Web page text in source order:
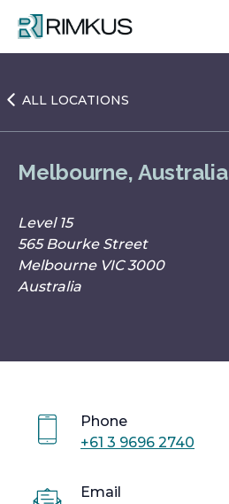
content
ALL LOCATIONS
Melbourne, Australia
Level 15
565 Bourke Street
Melbourne VIC 3000
Australia
Phone
+61 3 9696 2740
Email